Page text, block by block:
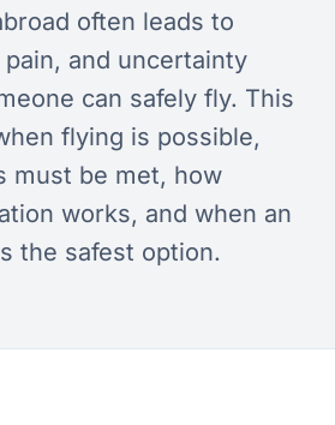
often leads to
and uncertainty
can safely fly. This
flying is possible,
must be met, how
works, and when an
the safest option.